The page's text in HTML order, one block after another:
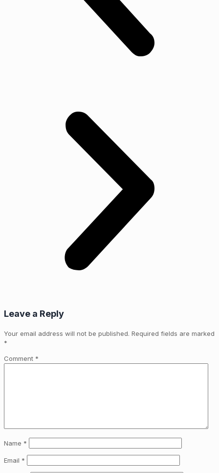
Leave a Reply
Your email address will not be published. Required fields are marked
*
Comment *
Name *
Email *